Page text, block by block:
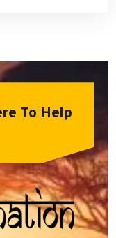
To Help